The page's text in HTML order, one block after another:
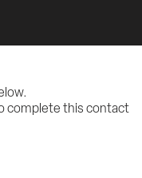
complete this contact